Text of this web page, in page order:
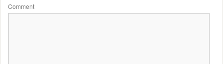
Comment